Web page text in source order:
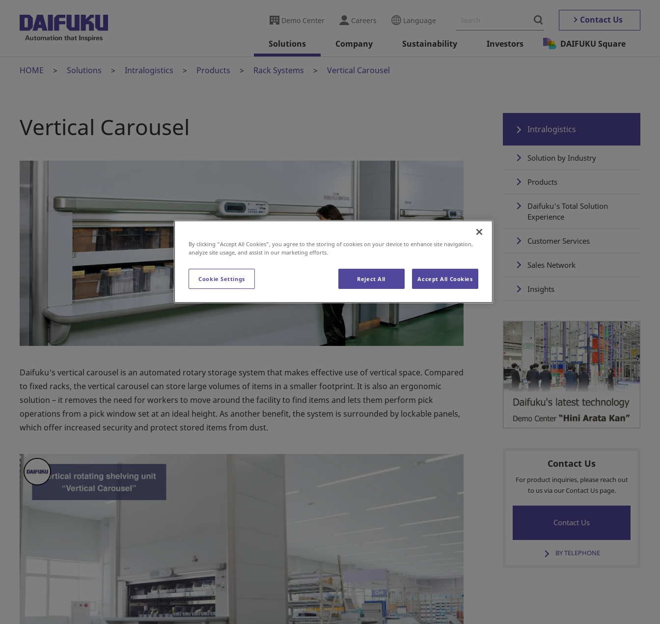
Demo Center Careers Language Contact Us
Solutions Company Sustainability Investors DAIFUKU Square
HOME Solutions Intralogistics Products Rack Systems Vertical Carousel
Vertical Carousel
Daifuku's vertical carousel is an automated rotary storage system that makes effective use of vertical space. Compared
to fixed racks, the vertical carousel can store large volumes of items in a smaller footprint. It is also an ergonomic
solution – it removes the need for workers to move around the facility to find items and lets them perform pick
operations from a pick window set at an ideal height. As another benefit, the system is surrounded by lockable panels,
which offer increased security and protect stored items from dust.
Intralogistics
Solution by Industry
Products
Daifuku's Total Solution
Experience
Customer Services
Sales Network
Insights
Contact Us
For product inquiries, please reach out
to us via our Contact Us page.
Contact Us
BY TELEPHONE
By clicking “Accept All Cookies”, you agree to the storing of cookies on your device to enhance site navigation,
analyze site usage, and assist in our marketing efforts.
Cookie Settings Reject All Accept All Cookies